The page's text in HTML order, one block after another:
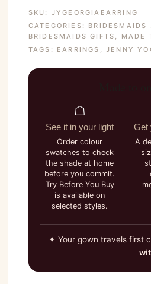
SKU: JYGEORGIAEARRING
CATEGORIES: BRIDESMAIDS
BRIDESMAIDS GIFTS ,
MADE
TAGS: EARRINGS , JENNY
☖
See it in your light
Order colour
swatches to check
the shade at home
before you commit.
Try Before You Buy
is available on
selected styles.
Get
A
✦ Your gown travels first